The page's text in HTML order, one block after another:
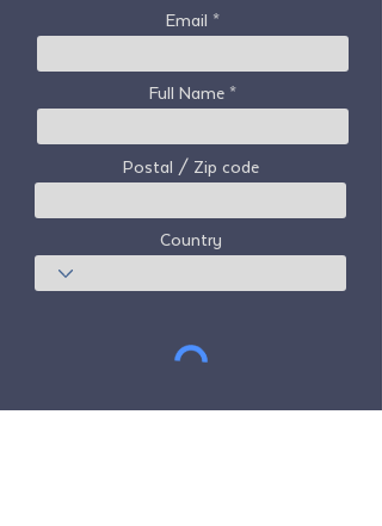
Email
Full Name
Postal / Zip code
Country